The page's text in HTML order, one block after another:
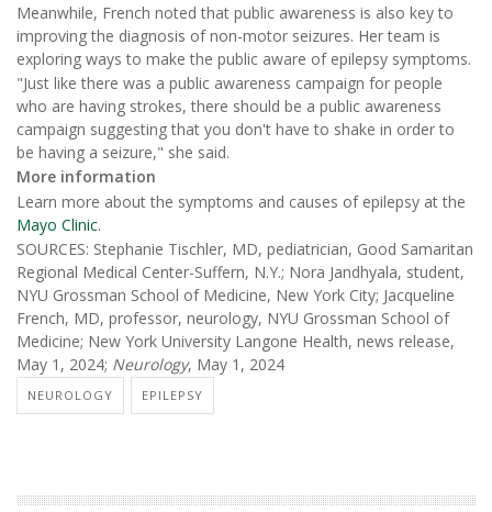
Meanwhile, French noted that public awareness is also key to
improving the diagnosis of non-motor seizures. Her team is
exploring ways to make the public aware of epilepsy symptoms.
"Just like there was a public awareness campaign for people
who are having strokes, there should be a public awareness
campaign suggesting that you don't have to shake in order to
be having a seizure," she said.
More information
Learn more about the symptoms and causes of epilepsy at the
Mayo Clinic.
SOURCES: Stephanie Tischler, MD, pediatrician, Good Samaritan
Regional Medical Center-Suffern, N.Y.; Nora Jandhyala, student,
NYU Grossman School of Medicine, New York City; Jacqueline
French, MD, professor, neurology, NYU Grossman School of
Medicine; New York University Langone Health, news release,
May 1, 2024; Neurology, May 1, 2024
NEUROLOGY EPILEPSY